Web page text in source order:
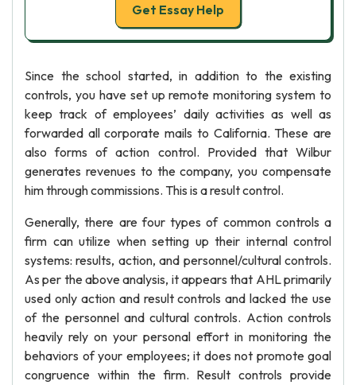
Get Essay Help
Since the school started, in addition to the existing
controls, you have set up remote monitoring system to
keep track of employees’ daily activities as well as
forwarded all corporate mails to California. These are
also forms of action control. Provided that Wilbur
generates revenues to the company, you compensate
him through commissions. This is a result control.
Generally, there are four types of common controls a
firm can utilize when setting up their internal control
systems: results, action, and personnel/cultural controls.
As per the above analysis, it appears that AHL primarily
used only action and result controls and lacked the use
of the personnel and cultural controls. Action controls
heavily rely on your personal effort in monitoring the
behaviors of your employees; it does not promote goal
congruence within the firm. Result controls provide